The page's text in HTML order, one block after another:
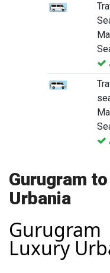
Gurugram
Urbania
Luxury